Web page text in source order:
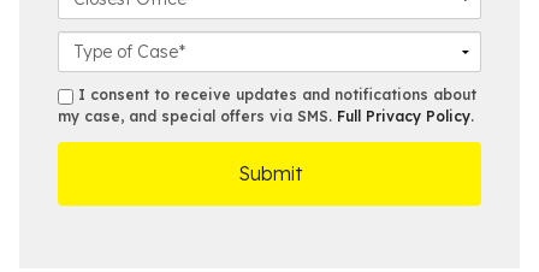
*
u
b
e
l
l
o
e
s
t
a
s
e
D
s
m
s
I consent to receive updates and notifications about
my case, and special offers via SMS. Full Privacy Policy.